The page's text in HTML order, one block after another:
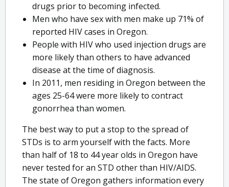
drugs prior to becoming infected.
Men who have sex with men make up 71% of
reported HIV cases in Oregon.
People with HIV who used injection drugs are
more likely than others to have advanced
disease at the time of diagnosis.
In 2011, men residing in Oregon between the
ages 25-64 were more likely to contract
gonorrhea than women.
The best way to put a stop to the spread of
STDs is to arm yourself with the facts. More
than half of 18 to 44 year olds in Oregon have
never tested for an STD other than HIV/AIDS.
The state of Oregon gathers information every